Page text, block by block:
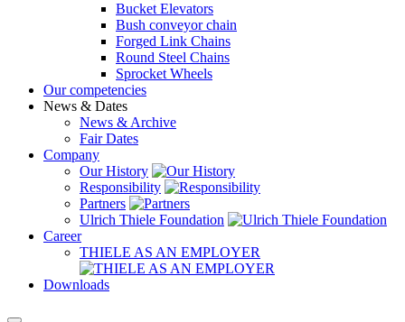
Bucket Elevators
Bush conveyor chain
Forged Link Chains
Round Steel Chains
Sprocket Wheels
Our competencies
News & Dates
News & Archive
Fair Dates
Company
Our History
Responsibility
Partners
Ulrich Thiele Foundation
Career
THIELE AS AN EMPLOYER
Downloads